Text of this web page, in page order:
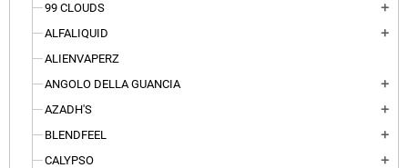
99 CLOUDS add
ALFALIQUID add
ALIENVAPERZ
ANGOLO DELLA GUANCIA
add
AZADH'S add
BLENDFEEL add
CALYPSO add